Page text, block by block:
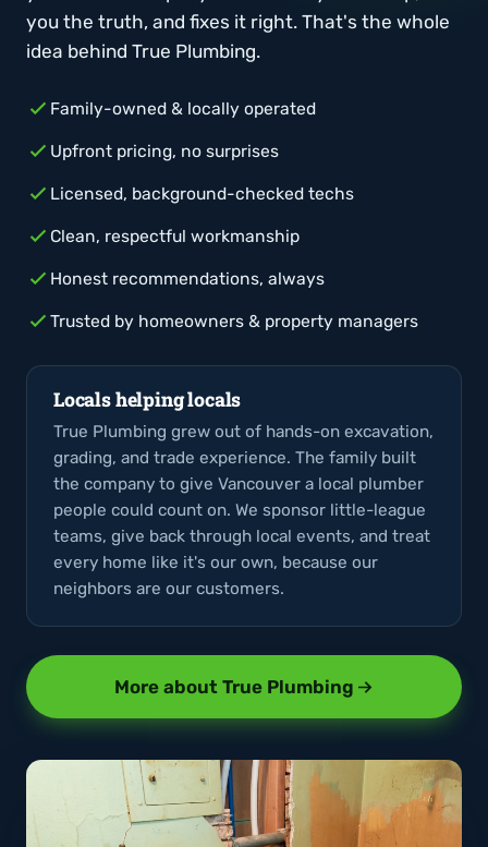
you the truth, and fixes it right. That's the whole
idea behind True Plumbing.
Family-owned & locally operated
Upfront pricing, no surprises
Licensed, background-checked techs
Clean, respectful workmanship
Honest recommendations, always
Trusted by homeowners & property managers
Locals helping locals
True Plumbing grew out of hands-on excavation,
grading, and trade experience. The family built
the company to give Vancouver a local plumber
people could count on. We sponsor little-league
teams, give back through local events, and treat
every home like it's our own, because our
neighbors are our customers.
More about True Plumbing